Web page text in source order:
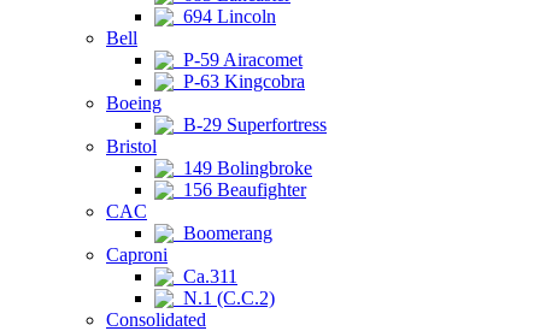
694 Lincoln
Bell
P-59 Airacomet
P-63 Kingcobra
Boeing
B-29 Superfortress
Bristol
149 Bolingbroke
156 Beaufighter
CAC
Boomerang
Caproni
Ca.311
N.1 (C.C.2)
Consolidated